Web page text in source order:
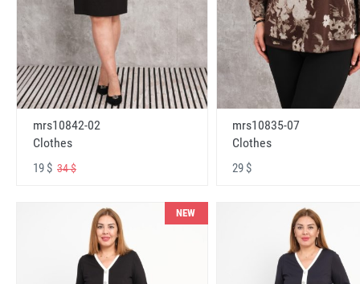
mrs10842-02
Clothes
19 $ 34 $
mrs10835-07
Clothes
29 $
NEW